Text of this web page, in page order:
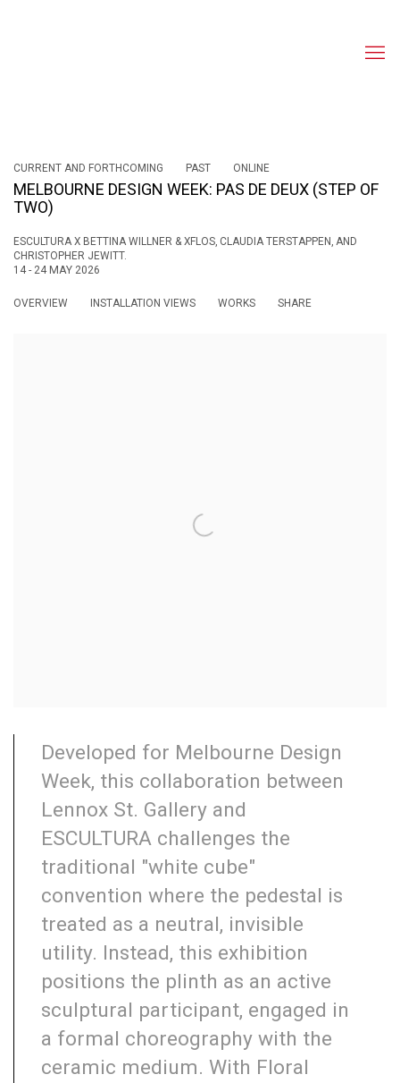
CURRENT AND FORTHCOMING PAST ONLINE
MELBOURNE DESIGN WEEK: PAS DE DEUX (STEP OF
TWO)
ESCULTURA X BETTINA WILLNER & XFLOS, CLAUDIA TERSTAPPEN, AND
CHRISTOPHER JEWITT.
14 - 24 MAY 2026
OVERVIEW INSTALLATION VIEWS WORKS SHARE
Developed for Melbourne Design
Week, this collaboration between
Lennox St. Gallery and
ESCULTURA challenges the
traditional "white cube"
convention where the pedestal is
treated as a neutral, invisible
utility. Instead, this exhibition
positions the plinth as an active
sculptural participant, engaged in
a formal choreography with the
ceramic medium. With Floral